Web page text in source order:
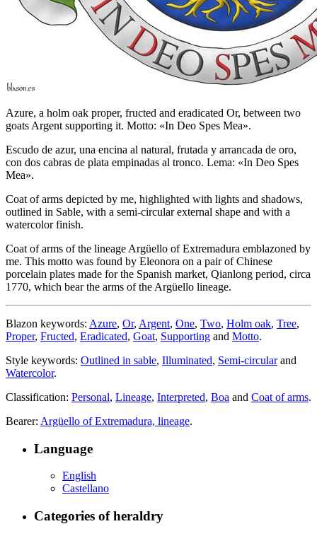
Azure, a holm oak proper, fructed and eradicated Or, between two
goats Argent supporting it. Motto: «In Deo Spes Mea».
Escudo de azur, una encina al natural, frutada y arrancada de oro,
con dos cabras de plata empinadas al tronco. Lema: «In Deo Spes
Mea».
Coat of arms depicted by me, highlighted with lights and shadows,
outlined in Sable, with a semi-circular external shape and with a
watercolor finish.
Coat of arms of the lineage Argüello of Extremadura emblazoned by
me. This motto was found by Eleonora on a pair of Chinese
porcelain plates made for the Spanish market, Qianlong period, circa
1770, which bear the arms of the Argüello lineage.
Blazon keywords: Azure, Or, Argent, One, Two, Holm oak, Tree,
Proper, Fructed, Eradicated, Goat, Supporting and Motto.
Style keywords: Outlined in sable, Illuminated, Semi-circularand
Watercolor.
Classification: Personal, Lineage, Interpreted, Boa and Coat of arms.
Bearer: Argüello of Extremadura, lineage.
Language
English
Castellano
Categories of heraldry